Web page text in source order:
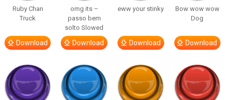
Ruby Chan
Truck
Download
omg its –
passo bem
solto Slowed
Download
eww your stinky
Download
Bow wow wow
Dog
Download